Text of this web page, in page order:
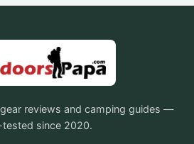
reviews and camping guides —
since 2020.